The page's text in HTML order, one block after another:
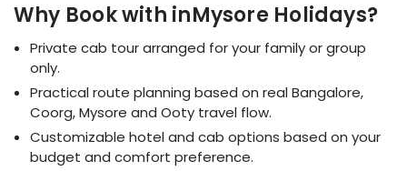
Why Book with inMysore Holidays?
Private cab tour arranged for your family or group
only.
Practical route planning based on real Bangalore,
Coorg, Mysore and Ooty travel flow.
Customizable hotel and cab options based on your
budget and comfort preference.